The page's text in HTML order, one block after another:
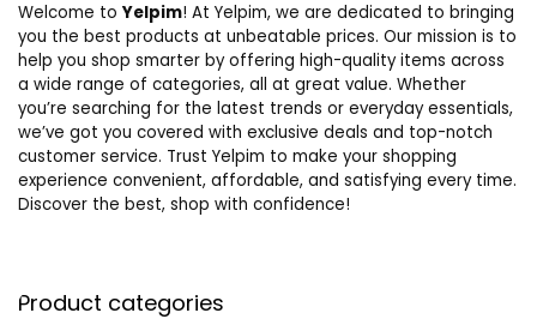
Welcome to Yelpim! At Yelpim, we are dedicated to bringing
you the best products at unbeatable prices. Our mission is to
help you shop smarter by offering high-quality items across
a wide range of categories, all at great value. Whether
you’re searching for the latest trends or everyday essentials,
we’ve got you covered with exclusive deals and top-notch
customer service. Trust Yelpim to make your shopping
experience convenient, affordable, and satisfying every time.
Discover the best, shop with confidence!
Product categories